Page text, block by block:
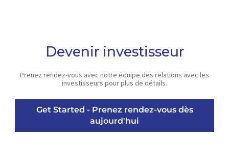
Devenir investisseur
Prenez rendez-vous avec notre équipe des relations avec les
investisseurs pour plus de détails.
Get Started - Prenez rendez-vous dès
aujourd'hui